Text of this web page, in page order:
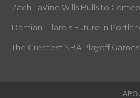
Zach LaVine Wills Bulls to
Damian Lillard’s Future in
The Greatest NBA Playoff